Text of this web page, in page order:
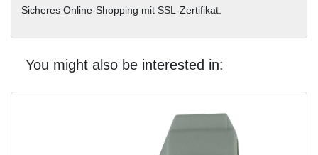
Sicheres Online-Shopping mit SSL-Zertifikat.
You might also be interested in: